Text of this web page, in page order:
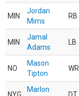
MIN
Jordan
Mims
RB
MIN
Jamal
Adams
LB
NO
Mason
Tipton
WR
Marlon